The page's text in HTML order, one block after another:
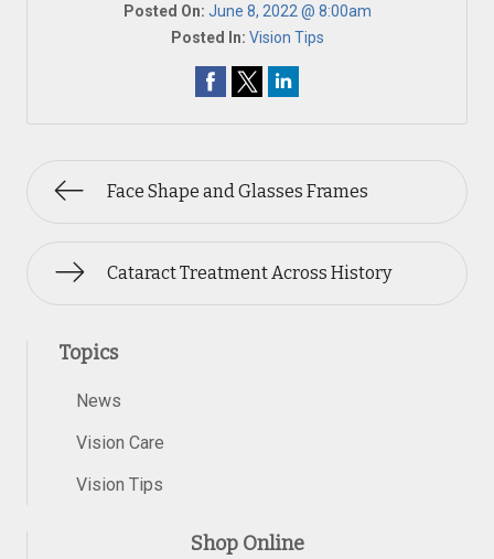
Posted On: June 8, 2022 @ 8:00am
Posted In: Vision Tips
Face Shape and Glasses Frames
Cataract Treatment Across History
Topics
News
Vision Care
Vision Tips
Shop Online